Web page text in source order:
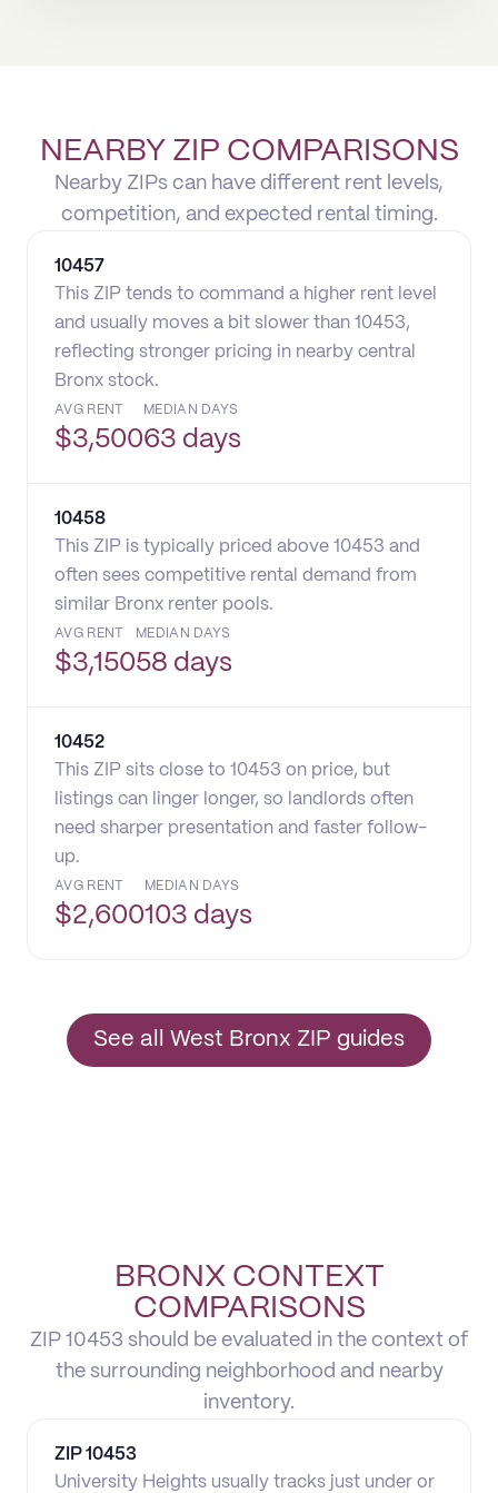
NEARBY ZIP COMPARISONS
Nearby ZIPs can have different rent levels,
competition, and expected rental timing.
10457
This ZIP tends to command a higher rent level
and usually moves a bit slower than 10453,
reflecting stronger pricing in nearby central
Bronx stock.
AVG RENT
$3,500
MEDIAN DAYS
63 days
10458
This ZIP is typically priced above 10453 and
often sees competitive rental demand from
similar Bronx renter pools.
AVG RENT
$3,150
MEDIAN DAYS
58 days
10452
This ZIP sits close to 10453 on price, but
listings can linger longer, so landlords often
need sharper presentation and faster follow-
up.
AVG RENT
$2,600
MEDIAN DAYS
103 days
See all West Bronx ZIP guides
BRONX CONTEXT
COMPARISONS
ZIP 10453 should be evaluated in the context of
the surrounding neighborhood and nearby
inventory.
ZIP 10453
University Heights usually tracks just under or